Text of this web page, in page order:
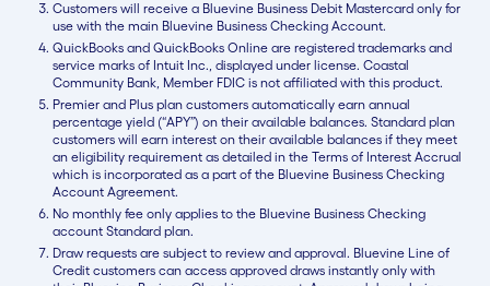
Customers will receive a Bluevine Business Debit Mastercard only for
use with the main Bluevine Business Checking Account.
QuickBooks and QuickBooks Online are registered trademarks and
service marks of Intuit Inc., displayed under license. Coastal
Community Bank, Member FDIC is not affiliated with this product.
Premier and Plus plan customers automatically earn annual
percentage yield (“APY”) on their available balances. Standard plan
customers will earn interest on their available balances if they meet
an eligibility requirement as detailed in the Terms of Interest Accrual
which is incorporated as a part of the Bluevine Business Checking
Account Agreement.
No monthly fee only applies to the Bluevine Business Checking
account Standard plan.
Draw requests are subject to review and approval. Bluevine Line of
Credit customers can access approved draws instantly only with